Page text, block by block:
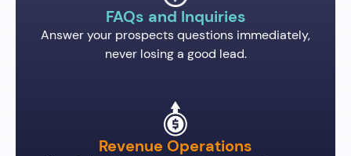
FAQs and Inquiries
Answer your prospects questions immediately,
never losing a good lead.
Revenue Operations